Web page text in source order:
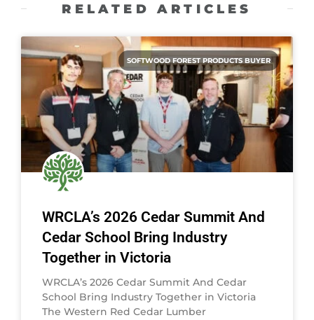
RELATED ARTICLES
SOFTWOOD FOREST PRODUCTS BUYER
WRCLA’s 2026 Cedar Summit And
Cedar School Bring Industry
Together in Victoria
WRCLA’s 2026 Cedar Summit And Cedar
School Bring Industry Together in Victoria
The Western Red Cedar Lumber